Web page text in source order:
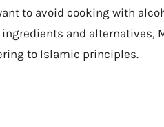
to avoid cooking with
and alternatives,
to Islamic principles.